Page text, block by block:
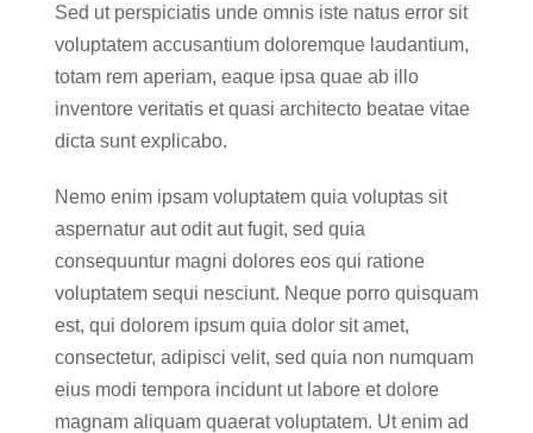
Sed ut perspiciatis unde omnis iste natus error sit
voluptatem accusantium doloremque laudantium,
totam rem aperiam, eaque ipsa quae ab illo
inventore veritatis et quasi architecto beatae vitae
dicta sunt explicabo.
Nemo enim ipsam voluptatem quia voluptas sit
aspernatur aut odit aut fugit, sed quia
consequuntur magni dolores eos qui ratione
voluptatem sequi nesciunt. Neque porro quisquam
est, qui dolorem ipsum quia dolor sit amet,
consectetur, adipisci velit, sed quia non numquam
eius modi tempora incidunt ut labore et dolore
magnam aliquam quaerat voluptatem. Ut enim ad